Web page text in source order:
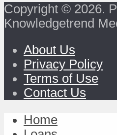
Copyright © 2026.
Knowledgetrend
About Us
Privacy Policy
Terms of Use
Contact Us
Home